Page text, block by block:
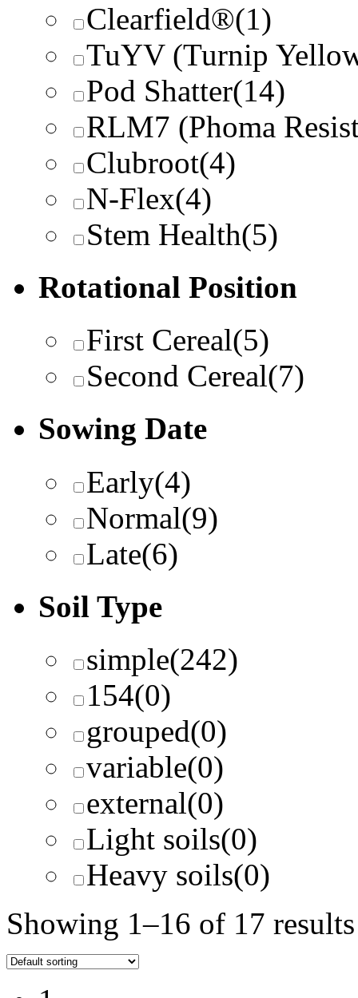
Clearfield®(1)
TuYV (Turnip
Pod Shatter(14)
RLM7 (Phoma
Clubroot(4)
N-Flex(4)
Stem Health(5)
Rotational Position
First Cereal(5)
Second Cereal(7)
Sowing Date
Early(4)
Normal(9)
Late(6)
Soil Type
simple(242)
154(0)
grouped(0)
variable(0)
external(0)
Light soils(0)
Heavy soils(0)
Showing 1–16 of 17 results